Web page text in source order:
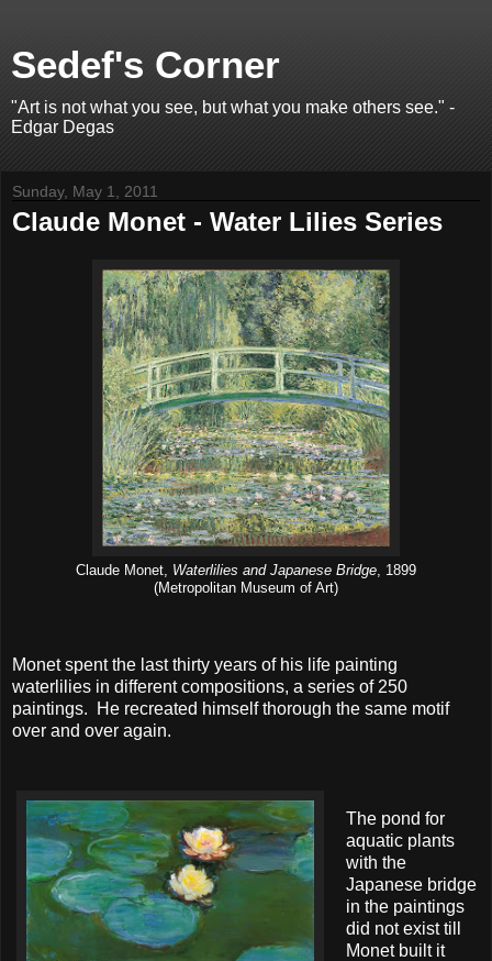
Sedef's Corner
"Art is not what you see, but what you make others see." -
Edgar Degas
Sunday, May 1, 2011
Claude Monet - Water Lilies Series
Claude Monet, Waterlilies and Japanese Bridge, 1899
(Metropolitan Museum of Art)
Monet spent the last thirty years of his life painting
waterlilies in different compositions, a series of 250
paintings. He recreated himself thorough the same motif
over and over again.
The pond for
aquatic plants
with the
Japanese bridge
in the paintings
did not exist till
Monet built it